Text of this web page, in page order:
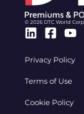
© 2026 DTC World
Linkedin
Privacy Policy
Terms of Use
Cookie Policy